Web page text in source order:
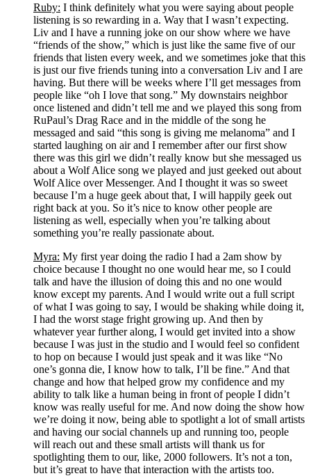
Ruby: I think definitely what you were saying about people
listening is so rewarding in a. Way that I wasn’t expecting.
Liv and I have a running joke on our show where we have
“friends of the show,” which is just like the same five of our
friends that listen every week, and we sometimes joke that this
is just our five friends tuning into a conversation Liv and I are
having. But there will be weeks where I’ll get messages from
people like “oh I love that song.” My downstairs neighbor
once listened and didn’t tell me and we played this song from
RuPaul’s Drag Race and in the middle of the song he
messaged and said “this song is giving me melanoma” and I
started laughing on air and I remember after our first show
there was this girl we didn’t really know but she messaged us
about a Wolf Alice song we played and just geeked out about
Wolf Alice over Messenger. And I thought it was so sweet
because I’m a huge geek about that, I will happily geek out
right back at you. So it’s nice to know other people are
listening as well, especially when you’re talking about
something you’re really passionate about.
Myra: My first year doing the radio I had a 2am show by
choice because I thought no one would hear me, so I could
talk and have the illusion of doing this and no one would
know except my parents. And I would write out a full script
of what I was going to say, I would be shaking while doing it,
I had the worst stage fright growing up. And then by
whatever year further along, I would get invited into a show
because I was just in the studio and I would feel so confident
to hop on because I would just speak and it was like “No
one’s gonna die, I know how to talk, I’ll be fine.” And that
change and how that helped grow my confidence and my
ability to talk like a human being in front of people I didn’t
know was really useful for me. And now doing the show how
we’re doing it now, being able to spotlight a lot of small artists
and having our social channels up and running too, people
will reach out and these small artists will thank us for
spotlighting them to our, like, 2000 followers. It’s not a ton,
but it’s great to have that interaction with the artists too.